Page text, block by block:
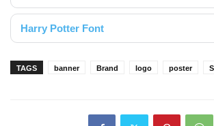
Harry Potter Font
TAGS banner Brand logo poster